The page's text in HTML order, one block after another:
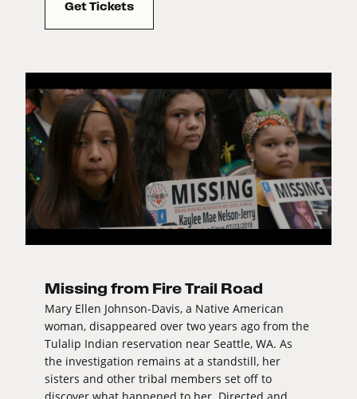
Get Tickets
Missing from Fire Trail Road
Mary Ellen Johnson-Davis, a Native American
woman, disappeared over two years ago from the
Tulalip Indian reservation near Seattle, WA. As
the investigation remains at a standstill, her
sisters and other tribal members set off to